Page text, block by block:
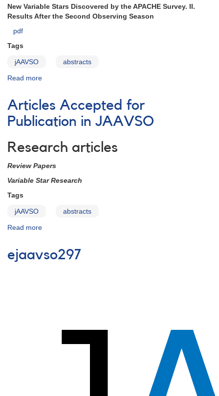
New Variable Stars Discovered by the APACHE Survey. II.
Results After the Second Observing Season
pdf
Tags
jAAVSO abstracts
Read more
Articles Accepted for
Publication in JAAVSO
Research articles
Review Papers
Variable Star Research
Tags
jAAVSO abstracts
Read more
Accepted
for
ejaavso297